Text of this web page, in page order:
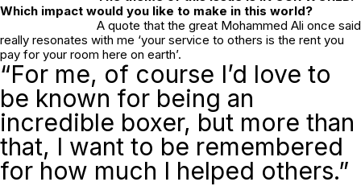
Which impact would you like to make in this world?
A quote that the great Mohammed Ali once said
really resonates with me ‘your service to others is the rent you
pay for your room here on earth’.
“For me, of course I’d love to
be known for being an
incredible boxer, but more than
that, I want to be remembered
for how much I helped others.”